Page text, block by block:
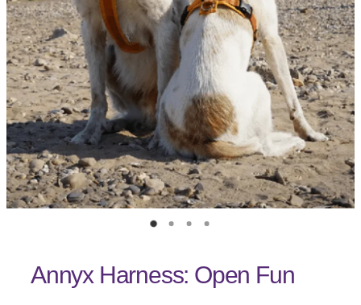
Annyx Harness: Open Fun